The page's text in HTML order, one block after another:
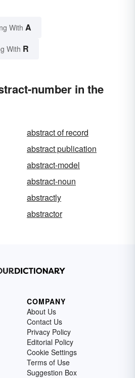
With A
With R
number in the
abstract of record
abstract publication
abstract-model
abstract-noun
abstractly
abstractor
COMPANY
About Us
Contact Us
Privacy Policy
Editorial Policy
Cookie Settings
Terms of Use
Suggestion Box